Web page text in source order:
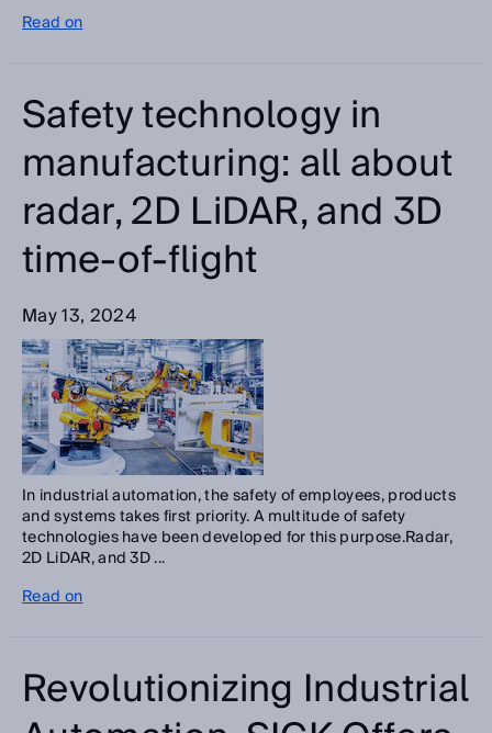
Read on
Safety technology in
manufacturing: all about
radar, 2D LiDAR, and 3D
time-of-flight
May 13, 2024
In industrial automation, the safety of employees, products
and systems takes first priority. A multitude of safety
technologies have been developed for this purpose.Radar,
2D LiDAR, and 3D ...
Read on
Revolutionizing Industrial